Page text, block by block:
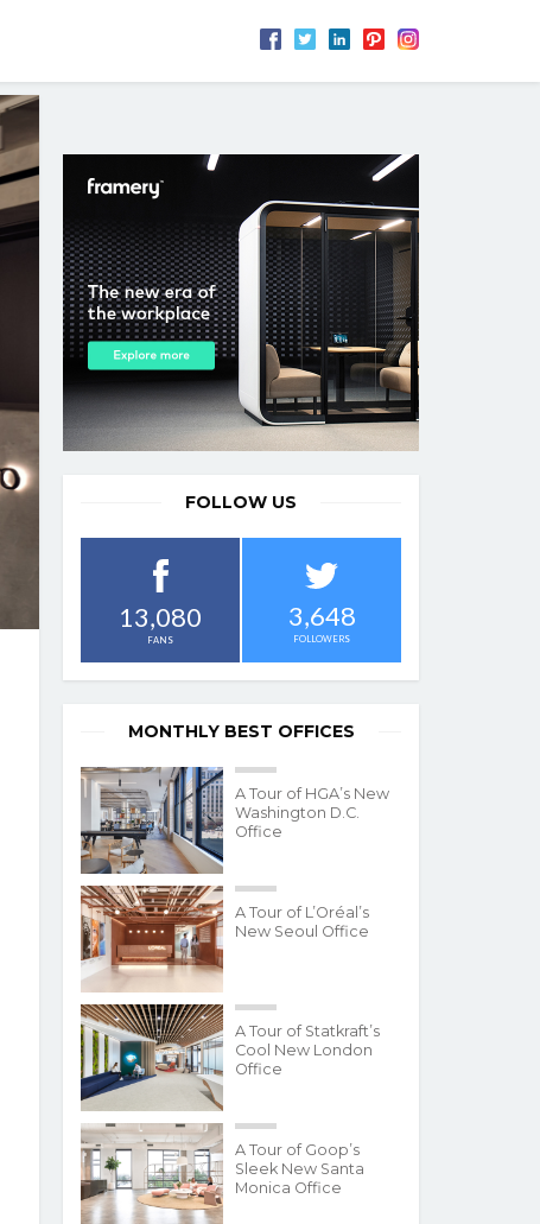
FOLLOW US
13,080
FANS
3,648
FOLLOWERS
MONTHLY BEST OFFICES
A Tour of HGA’s New
Washington D.C.
Office
A Tour of L’Oréal’s
New Seoul Office
A Tour of Statkraft’s
Cool New London
Office
A Tour of Goop’s
Sleek New Santa
Monica Office